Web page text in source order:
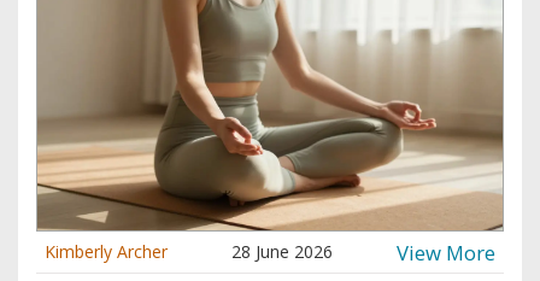
Kimberly Archer 28 June 2026 View More